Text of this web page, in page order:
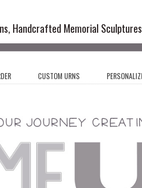
Handcrafted Memorial
CUSTOM URNS